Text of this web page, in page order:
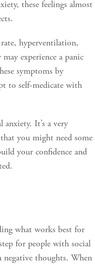
these feelings almost
rate, hyperventilation,
experience a panic
symptoms by
to self-medicate with
anxiety. It’s a very
you might need some
your confidence and
what works best for
for people with social
negative thoughts. When